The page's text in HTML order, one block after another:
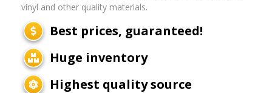
vinyl and other quality materials.
Best prices, guaranteed!
Huge inventory
Highest quality source